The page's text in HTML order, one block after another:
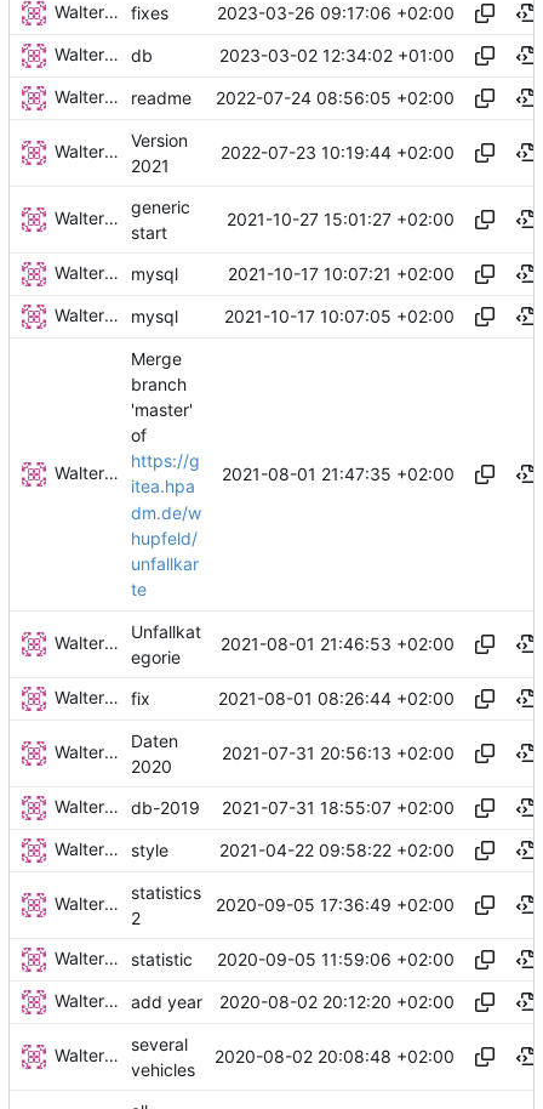
Walter Hupfeld fixes 2023-03-26 09:17:06 +02:00
Walter Hupfeld db 2023-03-02 12:34:02 +01:00
Walter Hupfeld readme 2022-07-24 08:56:05 +02:00
Walter Hupfeld
Version
2021
2022-07-23 10:19:44 +02:00
Walter Hupfeld
generic
start
2021-10-27 15:01:27 +02:00
Walter Hupfeld mysql 2021-10-17 10:07:21 +02:00
Walter Hupfeld mysql 2021-10-17 10:07:05 +02:00
Walter Hupfeld
Merge
branch
'master'
of
https://g
itea.hpa
dm.de/w
hupfeld/
unfallkar
te
2021-08-01 21:47:35 +02:00
Walter Hupfeld
Unfallkat
egorie
2021-08-01 21:46:53 +02:00
Walter Hupfeld fix 2021-08-01 08:26:44 +02:00
Walter Hupfeld
Daten
2020
2021-07-31 20:56:13 +02:00
Walter Hupfeld db-2019 2021-07-31 18:55:07 +02:00
Walter Hupfeld style 2021-04-22 09:58:22 +02:00
Walter Hupfeld
statistics
2
2020-09-05 17:36:49 +02:00
Walter Hupfeld statistic 2020-09-05 11:59:06 +02:00
Walter Hupfeld add year 2020-08-02 20:12:20 +02:00
Walter Hupfeld
several
vehicles
2020-08-02 20:08:48 +02:00